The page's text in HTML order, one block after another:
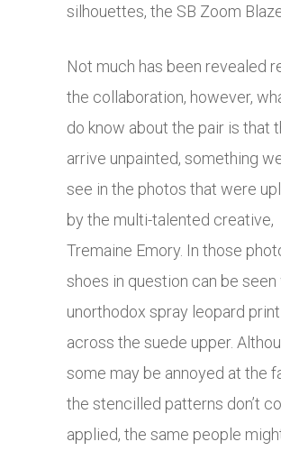
silhouettes, the SB Zoom
Not much has been revealed
the collaboration, however,
do know about the pair is that
arrive unpainted, something
see in the photos that were
by the multi-talented creative,
Tremaine Emory. In those
shoes in question can be seen
unorthodox spray leopard
across the suede upper.
some may be annoyed at the
the stencilled patterns don’t
applied, the same people